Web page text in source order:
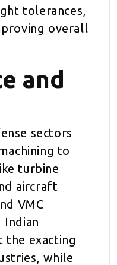
tolerances,
overall
and
sectors
to
turbine
aircraft
VMC
Indian
the exacting
while